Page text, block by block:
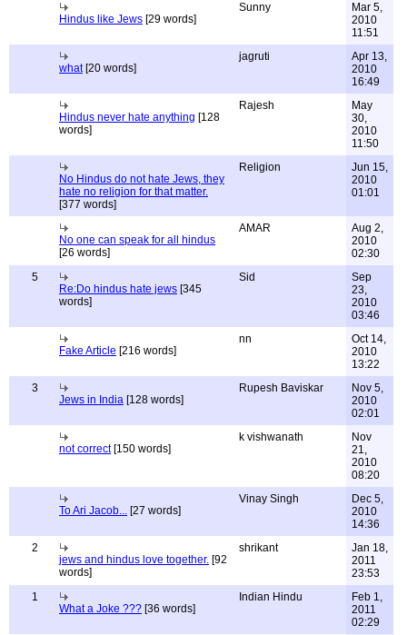
Hindus like Jews [29 words]
Sunny
Mar 5,
2010
11:51
what[20 words]
jagruti
Apr 13,
2010
16:49
Hindus never hate anything [128
words]
Rajesh
May
30,
2010
11:50
No Hindus do not hate Jews, they
hate no religion for that matter.
[377 words]
Religion
Jun 15,
2010
01:01
No one can speak for all hindus
[26 words]
AMAR
Aug 2,
2010
02:30
5
Re:Do hindus hate jews [345
words]
Sid
Sep
23,
2010
03:46
Fake Article [216 words]
nn
Oct 14,
2010
13:22
3
Jews in India [128 words]
Rupesh Baviskar
Nov 5,
2010
02:01
not correct[150 words]
k vishwanath
Nov
21,
2010
08:20
To Ari Jacob... [27 words]
Vinay Singh
Dec 5,
2010
14:36
2
jews and hindus love together. [92
words]
shrikant
Jan 18,
2011
23:53
1
What a Joke ??? [36 words]
Indian Hindu
Feb 1,
2011
02:29